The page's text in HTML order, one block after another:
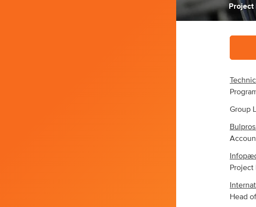
Project
Group
Project
Head